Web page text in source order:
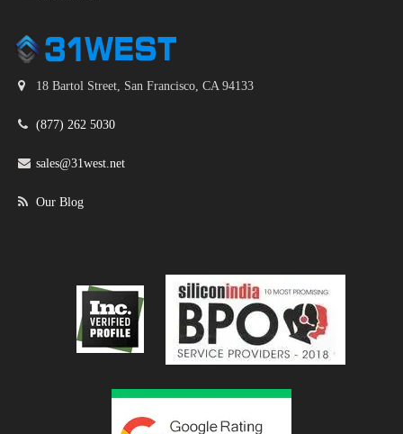
18 Bartol Street, San Francisco, CA 94133
(877) 262 5030
sales@31west.net
Our Blog